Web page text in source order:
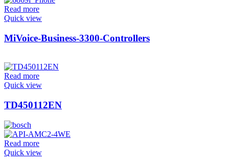
Read more
Quick view
MiVoice-Business-3300-Controllers
Read more
Quick view
TD450112EN
Read more
Quick view